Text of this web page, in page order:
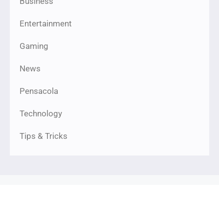
Entertainment
Gaming
News
Pensacola
Technology
Tips & Tricks